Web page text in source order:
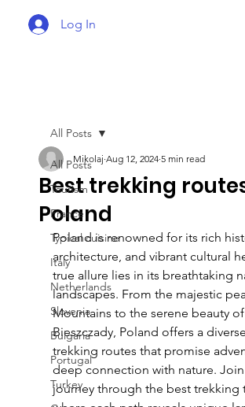
Log In
All Posts
Tourism
France
Typical cuisine
Italy
Netherlands
Slovenia
Bulgaria
Portugal
Turkey
All Posts
Best trekking
Poland
Mikolaj Aug 12, 2024 5 min read
Poland is renowned for its rich
architecture, and vibrant cultural
true allure lies in its breathtaking
landscapes. From the majestic
Mountains to the serene beauty
Bieszczady, Poland offers a
trekking routes that promise
deep connection with nature.
journey through the best trekking